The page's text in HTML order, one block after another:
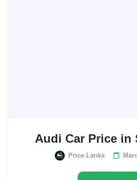
Audi Car Price in
Price Lanka